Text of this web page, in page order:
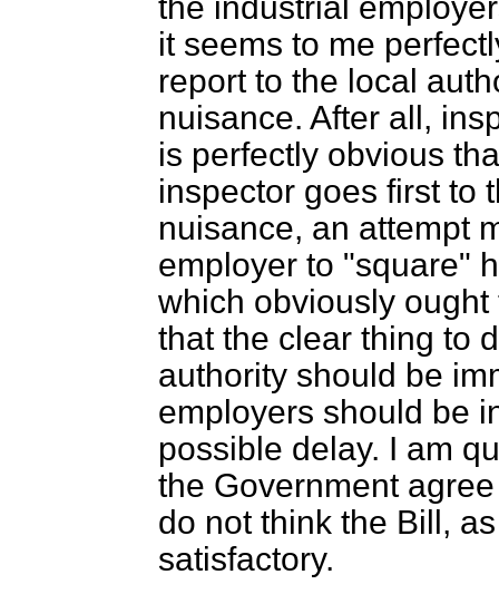
it seems to me
report to the local
nuisance. After all,
is perfectly obvious
inspector goes first to
nuisance, an attempt
employer to "square"
which obviously
that the clear thing to
authority should be
employers should be
possible delay. I am
the Government
do not think the Bill,
satisfactory.